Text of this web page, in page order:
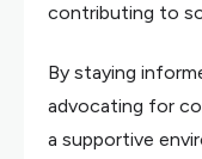
contributing to
By staying
advocating for
a supportive